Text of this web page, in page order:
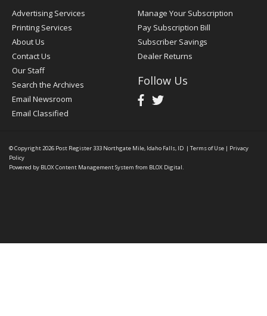
Advertising Services
Printing Services
About Us
Contact Us
Our Staff
Search the Archives
Email Newsroom
Email Classified
Manage Your Subscription
Pay Subscription Bill
Subscriber Savings
Dealer Returns
Follow Us
© Copyright 2026 Post Register333 Northgate Mile, Idaho Falls, ID | Terms of Use | Privacy
Policy
Powered by BLOX Content Management System from BLOX Digital.